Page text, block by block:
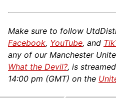
Make sure to follow
Facebook, YouTube, and
any of our Manchester
What the Devil?, is
14:00 pm (GMT) on the